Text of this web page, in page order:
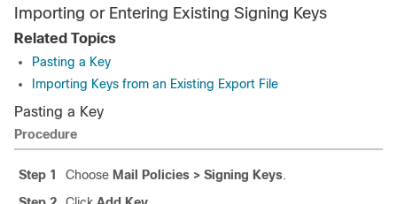
Importing or Entering Existing Signing Keys
Related Topics
Pasting a Key
Importing Keys from an Existing Export File
Pasting a Key
Procedure
Step 1 Choose Mail Policies > Signing Keys.